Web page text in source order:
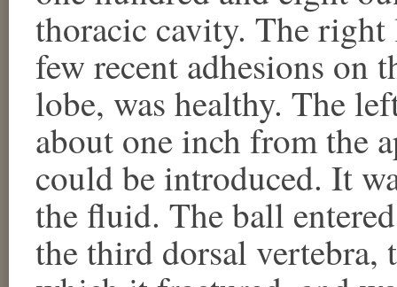
thoracic cavity. The
few recent adhesions on
lobe, was healthy. The
about one inch from the
could be introduced. It
the fluid. The ball
the third dorsal vertebra,